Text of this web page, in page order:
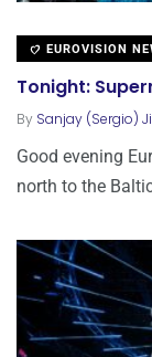
EUROVISION
Tonight:
By Sanjay (Sergio)
Good evening
north to the